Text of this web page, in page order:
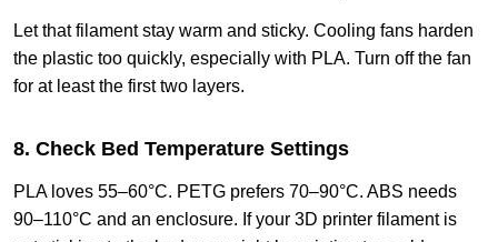
Let that filament stay warm and sticky. Cooling fans harden
the plastic too quickly, especially with PLA. Turn off the fan
for at least the first two layers.
8. Check Bed Temperature Settings
PLA loves 55–60°C. PETG prefers 70–90°C. ABS needs
90–110°C and an enclosure. If your 3D printer filament is